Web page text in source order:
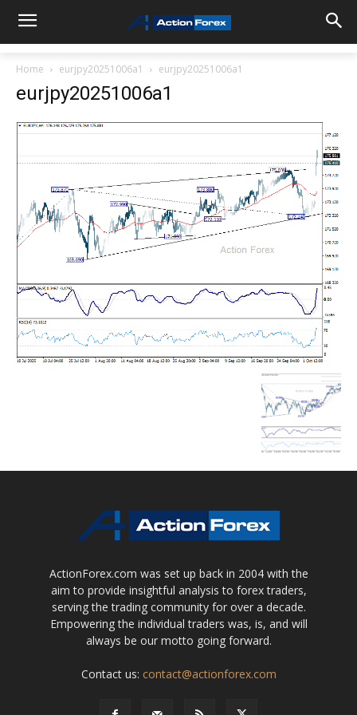
Home eurjpy20251006a1 eurjpy20251006a1
eurjpy20251006a1
ActionForex.com was set up back in 2004 with the
aim to provide insightful analysis to forex traders,
serving the trading community for over a decade.
Empowering the individual traders was, is, and will
always be our motto going forward.
Contact us: contact@actionforex.com